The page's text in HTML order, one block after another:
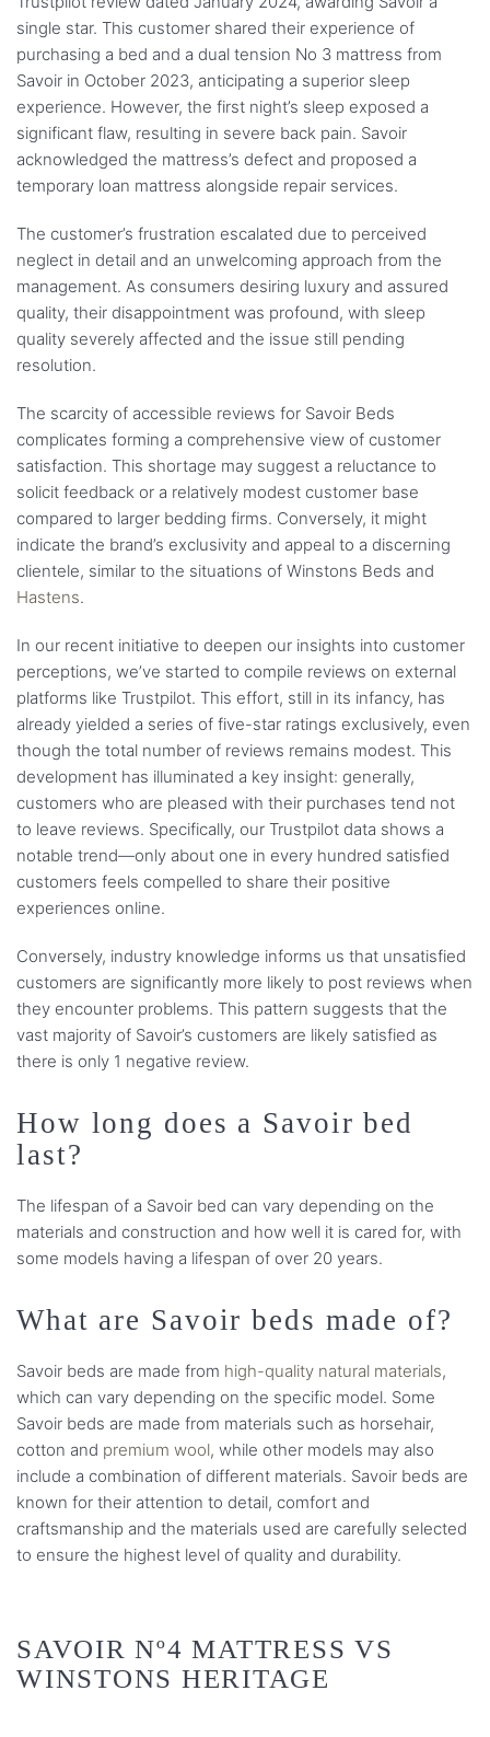
single star. This customer shared their experience of
purchasing a bed and a dual tension No 3 mattress from
Savoir in October 2023, anticipating a superior sleep
experience. However, the first night’s sleep exposed a
significant flaw, resulting in severe back pain. Savoir
acknowledged the mattress’s defect and proposed a
temporary loan mattress alongside repair services.
The customer’s frustration escalated due to perceived
neglect in detail and an unwelcoming approach from the
management. As consumers desiring luxury and assured
quality, their disappointment was profound, with sleep
quality severely affected and the issue still pending
resolution.
The scarcity of accessible reviews for Savoir Beds
complicates forming a comprehensive view of customer
satisfaction. This shortage may suggest a reluctance to
solicit feedback or a relatively modest customer base
compared to larger bedding firms. Conversely, it might
indicate the brand’s exclusivity and appeal to a discerning
clientele, similar to the situations of Winstons Beds and
Hastens.
In our recent initiative to deepen our insights into customer
perceptions, we’ve started to compile reviews on external
platforms like Trustpilot. This effort, still in its infancy, has
already yielded a series of five-star ratings exclusively, even
though the total number of reviews remains modest. This
development has illuminated a key insight: generally,
customers who are pleased with their purchases tend not
to leave reviews. Specifically, our Trustpilot data shows a
notable trend—only about one in every hundred satisfied
customers feels compelled to share their positive
experiences online.
Conversely, industry knowledge informs us that unsatisfied
customers are significantly more likely to post reviews when
they encounter problems. This pattern suggests that the
vast majority of Savoir’s customers are likely satisfied as
there is only 1 negative review.
How long does a Savoir bed
last?
The lifespan of a Savoir bed can vary depending on the
materials and construction and how well it is cared for, with
some models having a lifespan of over 20 years.
What are Savoir beds made of?
Savoir beds are made from high-quality natural materials,
which can vary depending on the specific model. Some
Savoir beds are made from materials such as horsehair,
cotton and premium wool, while other models may also
include a combination of different materials. Savoir beds are
known for their attention to detail, comfort and
craftsmanship and the materials used are carefully selected
to ensure the highest level of quality and durability.
SAVOIR Nº4 MATTRESS VS
WINSTONS HERITAGE